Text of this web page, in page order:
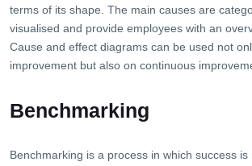
terms of its shape. The main causes are
visualised and provide employees with an
Cause and effect diagrams can be used not
improvement but also on continuous
Benchmarking
Benchmarking is a process in which success